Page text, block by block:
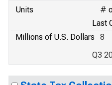
Units
#
Last
Millions of U.S. Dollars
8
Q3